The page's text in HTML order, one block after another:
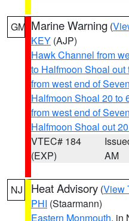
GM Marine Warning (
KEY (AJP)
Hawk Channel from
to Halfmoon Shoal out
from west end of
Halfmoon Shoal 20 to
from west end of
Halfmoon Shoal out
VTEC# 184
(EXP)
AM
NJ Heat Advisory (View
PHI (Staarmann)
Eastern Monmouth, in